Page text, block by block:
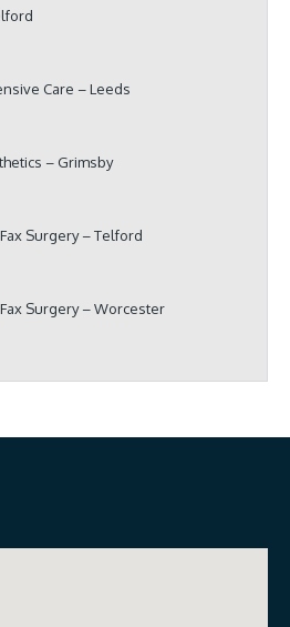
Care – Leeds
– Grimsby
Surgery – Telford
Surgery – Worcester